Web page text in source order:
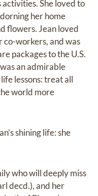
She loved to
her home
flowers. Jean loved
co-workers, and was
packages to the U.S.
an admirable
lessons: treat all
world more
shining life: she
who will deeply miss
decd.), and her